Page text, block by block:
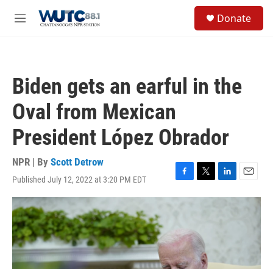
M
Donate
Biden gets an earful in the
Oval from Mexican
President López Obrador
NPR | By Scott Detrow
Published July 12, 2022 at 3:20 PM EDT
F
a
o
o
k
T
w
e
r
L
i
n
E
m